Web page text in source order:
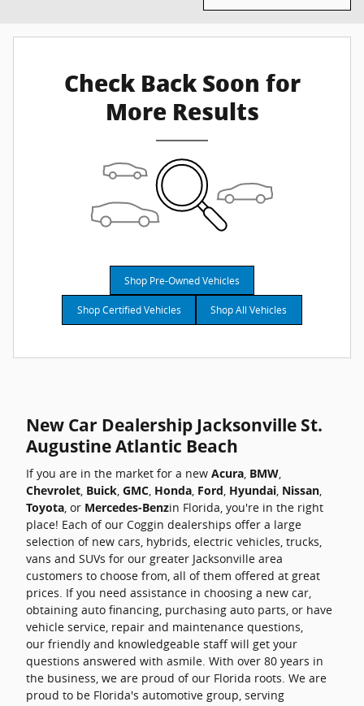
Check Back Soon for
More Results
Shop Pre-Owned Vehicles
Shop Certified Vehicles Shop All Vehicles
New Car Dealership Jacksonville St.
Augustine Atlantic Beach
If you are in the market for a new Acura, BMW,
Chevrolet, Buick, GMC, Honda, Ford, Hyundai, Nissan,
Toyota, or Mercedes-Benzin Florida, you're in the right
place! Each of our Coggin dealerships offer a large
selection of new cars, hybrids, electric vehicles, trucks,
vans and SUVs for our greater Jacksonville area
customers to choose from, all of them offered at great
prices. If you need assistance in choosing a new car,
obtaining auto financing, purchasing auto parts, or have
vehicle service, repair and maintenance questions,
our friendly and knowledgeable staff will get your
questions answered with asmile. With over 80 years in
the business, we are proud of our Florida roots. We are
proud to be Florida's automotive group, serving